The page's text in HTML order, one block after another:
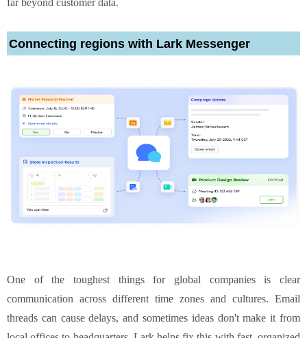
far beyond customer data.
Connecting regions with Lark Messenger
One of the toughest things for global companies is clear
communication across different time zones and cultures. Email
threads can cause delays, and sometimes ideas don't make it from